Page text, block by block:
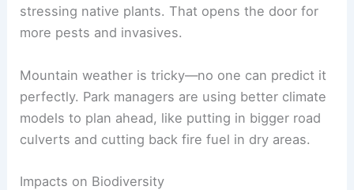
stressing native plants. That opens the door for
more pests and invasives.
Mountain weather is tricky—no one can predict it
perfectly. Park managers are using better climate
models to plan ahead, like putting in bigger road
culverts and cutting back fire fuel in dry areas.
Impacts on Biodiversity